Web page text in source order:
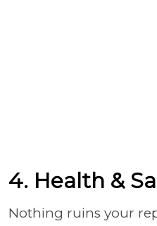
4. Health &
Nothing ruins your